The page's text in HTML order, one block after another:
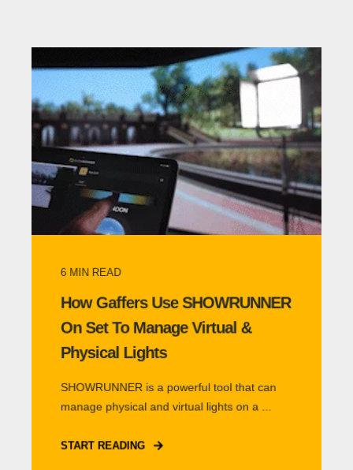
6 MIN READ
How Gaffers Use SHOWRUNNER
On Set To Manage Virtual &
Physical Lights
SHOWRUNNER is a powerful tool that can
manage physical and virtual lights on a ...
START READING